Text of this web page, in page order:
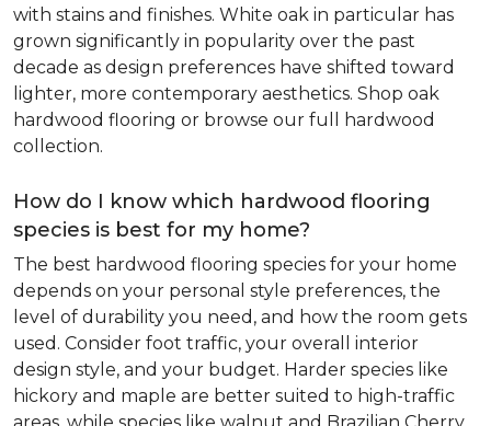
with stains and finishes. White oak in particular has
grown significantly in popularity over the past
decade as design preferences have shifted toward
lighter, more contemporary aesthetics. Shop oak
hardwood flooring or browse our full hardwood
collection.
How do I know which hardwood flooring
species is best for my home?
The best hardwood flooring species for your home
depends on your personal style preferences, the
level of durability you need, and how the room gets
used. Consider foot traffic, your overall interior
design style, and your budget. Harder species like
hickory and maple are better suited to high-traffic